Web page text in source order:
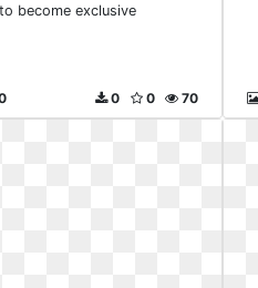
become exclusive
70
0
0